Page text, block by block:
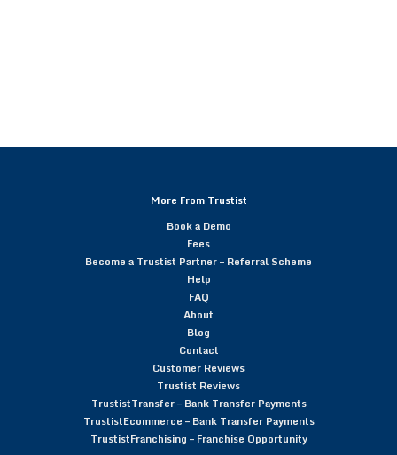
More From Trustist
Book a Demo
Fees
Become a Trustist Partner – Referral Scheme
Help
FAQ
About
Blog
Contact
Customer Reviews
Trustist Reviews
TrustistTransfer – Bank Transfer Payments
TrustistEcommerce – Bank Transfer Payments
TrustistFranchising – Franchise Opportunity